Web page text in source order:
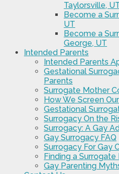
Taylorsville,
Become a
UT
Become a
George, UT
Intended Parents
Intended Parents
Gestational
Parents
Surrogate Mother
How We Screen
Gestational
Surrogacy On the
Surrogacy: A Gay
Gay Surrogacy FAQ
Surrogacy For Gay
Finding a
Gay Parenting